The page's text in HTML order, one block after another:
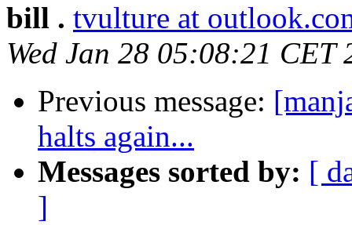
bill . tvulture at
Wed Jan 28 05:08:21 CET
Previous message:
halts again...
Messages sorted by: [
]